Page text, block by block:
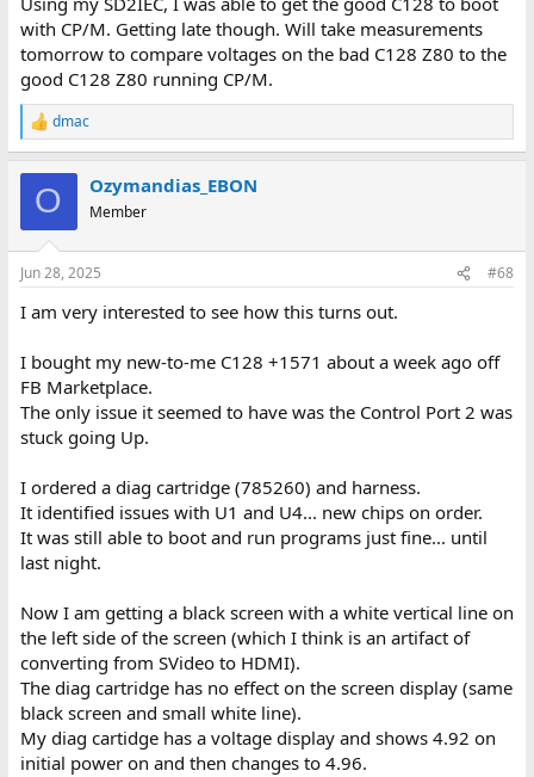
with CP/M. Getting late though. Will take measurements
tomorrow to compare voltages on the bad C128 Z80 to the
good C128 Z80 running CP/M.
R
e
s
dmac
O Ozymandias_EBON
Member
Jun 28, 2025 #68
I am very interested to see how this turns out.
I bought my new-to-me C128 +1571 about a week ago off
FB Marketplace.
The only issue it seemed to have was the Control Port 2 was
stuck going Up.
I ordered a diag cartridge (785260) and harness.
It identified issues with U1 and U4... new chips on order.
It was still able to boot and run programs just fine... until
last night.
Now I am getting a black screen with a white vertical line on
the left side of the screen (which I think is an artifact of
converting from SVideo to HDMI).
The diag cartridge has no effect on the screen display (same
black screen and small white line).
My diag cartidge has a voltage display and shows 4.92 on
initial power on and then changes to 4.96.